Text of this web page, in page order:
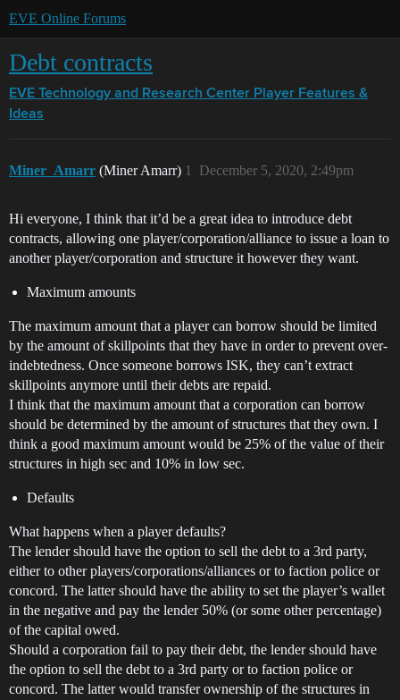
EVE Online Forums
Debt contracts
EVE Technology and Research Center Player Features &
Ideas
Miner_Amarr (Miner Amarr) December 5, 2020, 2:49pm
1
Hi everyone, I think that it’d be a great idea to introduce debt
contracts, allowing one player/corporation/alliance to issue a loan to
another player/corporation and structure it however they want.
Maximum amounts
The maximum amount that a player can borrow should be limited
by the amount of skillpoints that they have in order to prevent over-
indebtedness. Once someone borrows ISK, they can’t extract
skillpoints anymore until their debts are repaid.
I think that the maximum amount that a corporation can borrow
should be determined by the amount of structures that they own. I
think a good maximum amount would be 25% of the value of their
structures in high sec and 10% in low sec.
Defaults
What happens when a player defaults?
The lender should have the option to sell the debt to a 3rd party,
either to other players/corporations/alliances or to faction police or
concord. The latter should have the ability to set the player’s wallet
in the negative and pay the lender 50% (or some other percentage)
of the capital owed.
Should a corporation fail to pay their debt, the lender should have
the option to sell the debt to a 3rd party or to faction police or
concord. The latter would transfer ownership of the structures in